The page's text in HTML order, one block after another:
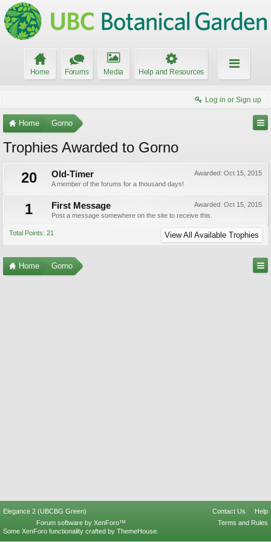
Home Forums Media Help and Resources
Log in or Sign up
Home Gorno
Trophies Awarded to Gorno
20
Awarded: Oct 15, 2015
Old-Timer
A member of the forums for a thousand days!
1 Awarded: Oct 15, 2015
First Message
Post a message somewhere on the site to receive this.
Total Points: 21 View All Available Trophies
Home Gorno
Elegance 2 (UBCBG Green) Contact Us
Help
Terms and Rules
Forum software by XenForo™
Some XenForo functionality crafted by ThemeHouse